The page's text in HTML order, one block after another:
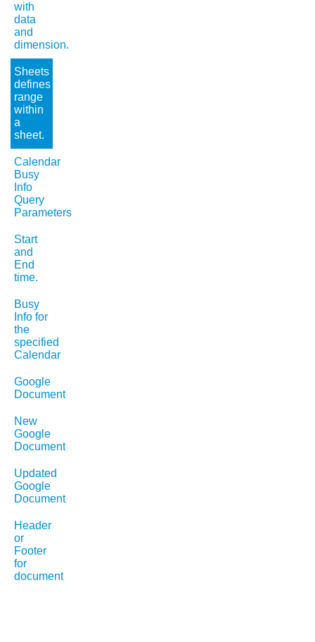
with
data
and
dimension.
Sheets
defines
range
within
a
sheet.
Calendar
Busy
Info
Query
Parameters
Start
and
End
time.
Busy
Info for
the
specified
Calendar
Google
Document
New
Google
Document
Updated
Google
Document
Header
or
Footer
for
document